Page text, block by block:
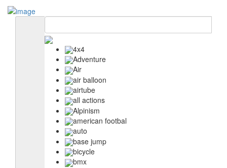
4x4
Adventure
Air
air balloon
airtube
all actions
Alpinism
american footbal
auto
base jump
bicycle
bmx